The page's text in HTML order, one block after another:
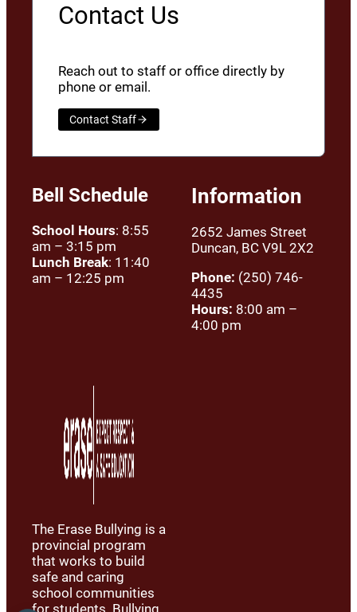
Contact Us
Reach out to staff or office directly by
phone or email.
Contact Staff
Bell Schedule
School Hours: 8:55
am – 3:15 pm
Lunch Break: 11:40
am – 12:25 pm
Information
2652 James Street
Duncan, BC V9L 2X2
Phone: (250) 746-
4435
Hours: 8:00 am –
4:00 pm
The Erase Bullying is a
provincial program
that works to build
safe and caring
school communities